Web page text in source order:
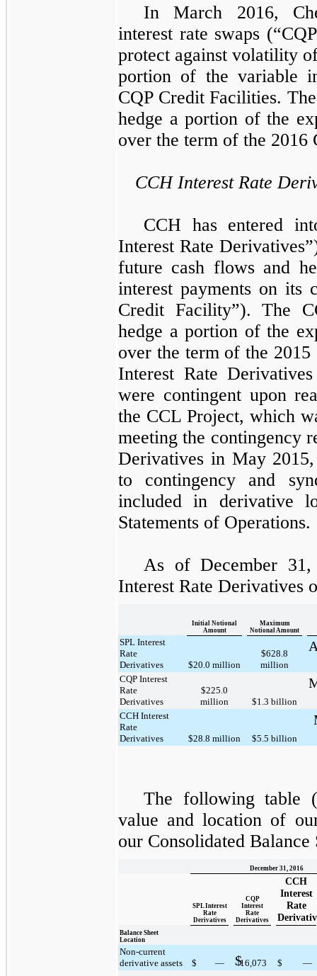
In March 2016,
interest rate swaps
protect against volatility
portion of the variable
CQP Credit Facilities.
hedge a portion of the
over the term of the 2016
CCH Interest Rate
CCH has entered
Interest Rate
future cash flows and
interest payments on
Credit Facility”). The
hedge a portion of the
over the term of the
Interest Rate Derivatives
were contingent upon
the CCL Project, which
meeting the contingency
Derivatives in May
to contingency and
included in derivative
Statements of Operations.
As ofDecember
Interest Rate Derivatives
Initial Notional
Amount
Maximum
Notional Amount
SPL Interest
Rate
Derivatives
$20.0 million
$628.8
million
CQP Interest
Rate
Derivatives
$225.0
million
$1.3 billion
CCH Interest
Rate
Derivatives
$28.8 million $5.5 billion
The following table
value and location of
our Consolidated Balance
December 31, 2016
SPL Interest
Rate
Derivatives
CQP
Interest
Rate
Derivatives
CCH
Interest
Rate
Balance Sheet
Location
Non-current
derivative assets
$ — $16,073 $ —